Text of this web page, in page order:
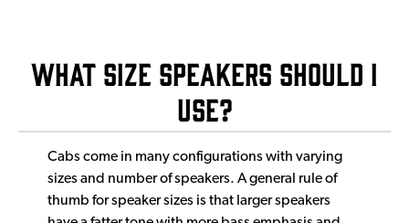
What Size Speakers Should I
Use?
Cabs come in many configurations with varying
sizes and number of speakers. A general rule of
thumb for speaker sizes is that larger speakers